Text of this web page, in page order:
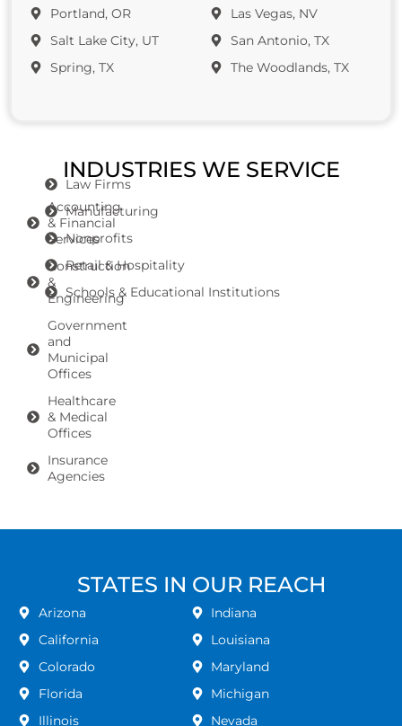
Portland, OR
Salt Lake City, UT
Spring, TX
Las Vegas, NV
San Antonio, TX
The Woodlands, TX
INDUSTRIES WE SERVICE
Accounting
& Financial
Services
Construction
&
Engineering
Government
and
Municipal
Offices
Healthcare
& Medical
Offices
Insurance
Agencies
Law Firms
Manufacturing
Nonprofits
Retail & Hospitality
Schools & Educational Institutions
STATES IN OUR REACH
Arizona
California
Colorado
Florida
Illinois
Indiana
Louisiana
Maryland
Michigan
Nevada